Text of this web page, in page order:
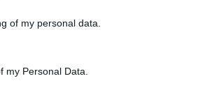
of my personal data.
my Personal Data.